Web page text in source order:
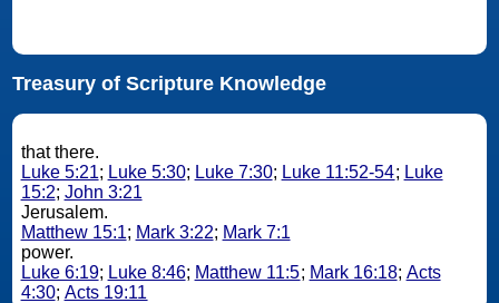
Treasury of Scripture Knowledge
that there.
Luke 5:21; Luke 5:30; Luke 7:30; Luke 11:52-54; Luke
15:2; John 3:21
Jerusalem.
Matthew 15:1; Mark 3:22; Mark 7:1
power.
Luke 6:19; Luke 8:46; Matthew 11:5; Mark 16:18; Acts
4:30; Acts 19:11